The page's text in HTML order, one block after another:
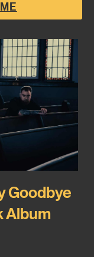
Goodbye
Album